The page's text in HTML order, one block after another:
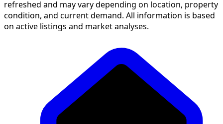
refreshed and may vary depending on location, property
condition, and current demand. All information is based
on active listings and market analyses.